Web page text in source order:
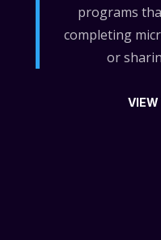
programs
completing
or
VIEW